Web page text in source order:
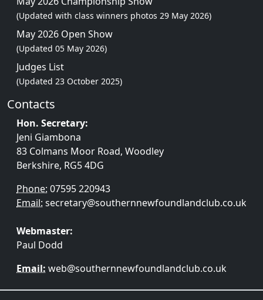
(Updated with class winners photos 29 May 2026)
May 2026 Open Show
(Updated 05 May 2026)
Judges List
(Updated 23 October 2025)
Contacts
Hon. Secretary:
Jeni Giambona
83 Colmans Moor Road, Woodley
Berkshire, RG5 4DG
Phone: 07595 220943
Email: secretary@southernnewfoundlandclub.co.uk
Webmaster:
Paul Dodd
Email: web@southernnewfoundlandclub.co.uk